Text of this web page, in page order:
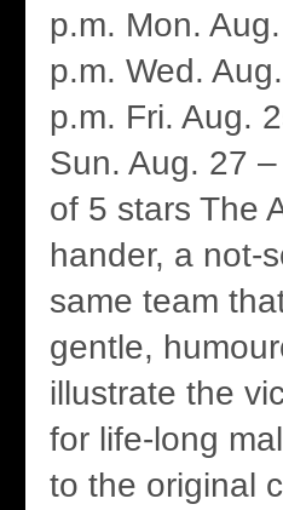
p.m. Mon.
p.m. Wed.
p.m. Fri. Aug.
Sun. Aug. 27
of 5 stars The
hander, a not-
same team
gentle,
illustrate the
for life-long
to the original